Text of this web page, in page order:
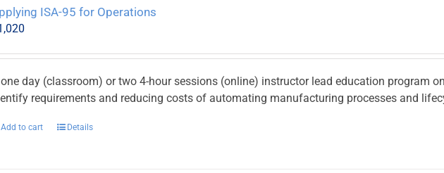
ISA-95 for Operations
day (classroom) or two 4-hour sessions (online) instructor lead education program
requirements and reducing costs of automating manufacturing processes and
Add to cart Details